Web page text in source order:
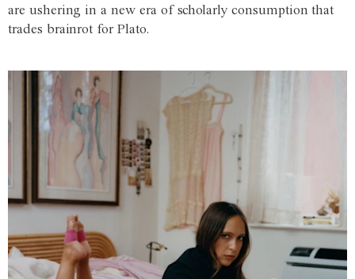
are ushering in a new era of scholarly consumption that
trades brainrot for Plato.